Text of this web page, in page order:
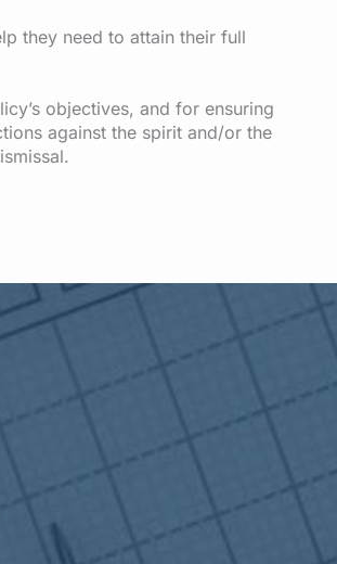
they need to attain their full
objectives, and for ensuring
against the spirit and/or the